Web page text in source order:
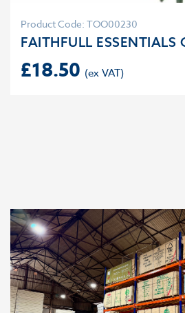
Product Code: TOO00230
FAITHFULL ESSENTIALS
£18.50